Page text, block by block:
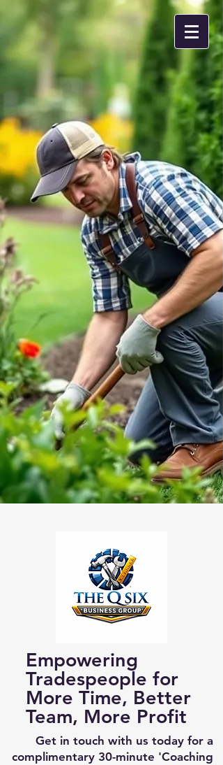
Empowering
Tradespeople for
More Time, Better
Team, More Profit
Get in touch with us today for a
complimentary 30-minute 'Coaching